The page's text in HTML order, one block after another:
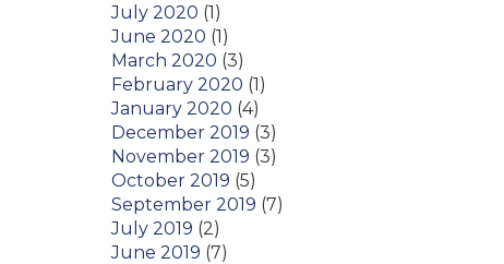
July 2020 (1)
June 2020 (1)
March 2020 (3)
February 2020 (1)
January 2020 (4)
December 2019 (3)
November 2019 (3)
October 2019 (5)
September 2019 (7)
July 2019 (2)
June 2019 (7)